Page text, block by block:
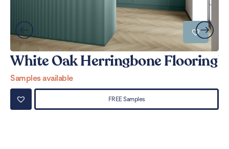
White Oak Herringbone Flooring
Samples available
FREE Samples